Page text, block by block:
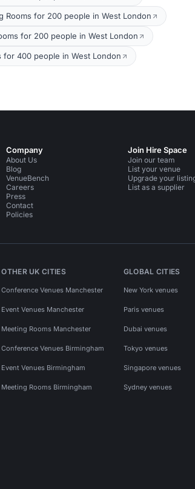
Rooms for 200 people in West London
for 200 people in West London
for 400 people in West London
Company
About Us
Blog
VenueBench
Careers
Press
Contact
Policies
Join Hire Space
Join our team
List your venue
Upgrade your
List as a supplier
OTHER UK CITIES
Conference Venues Manchester
Event Venues Manchester
Meeting Rooms Manchester
Conference Venues Birmingham
Event Venues Birmingham
Meeting Rooms Birmingham
GLOBAL CITIES
New York venues
Paris venues
Dubai venues
Tokyo venues
Singapore venues
Sydney venues